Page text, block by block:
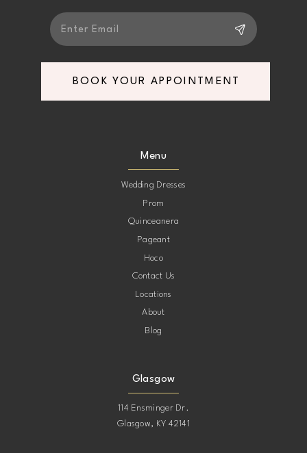
BOOK YOUR APPOINTMENT
Menu
Wedding Dresses
Prom
Quinceanera
Pageant
Hoco
Contact Us
Locations
About
Blog
Glasgow
114 Ensminger Dr.
Glasgow, KY 42141